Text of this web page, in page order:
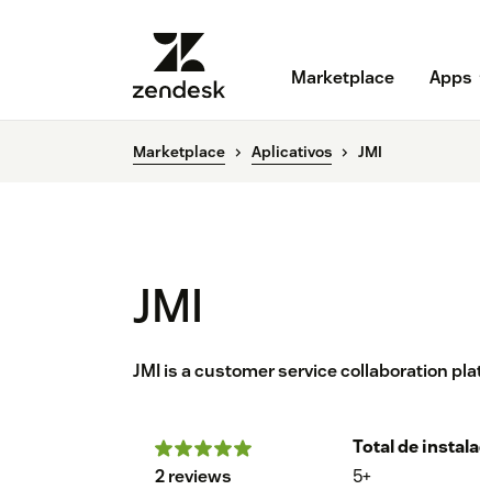
Marketplace Apps
Marketplace Aplicativos JMI
JMI
JMI is a customer service collaboration
2 reviews
Total de
5+